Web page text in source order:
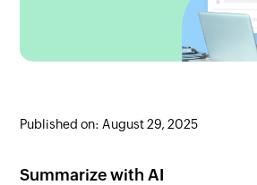
Published on: August 29, 2025
Summarize with AI